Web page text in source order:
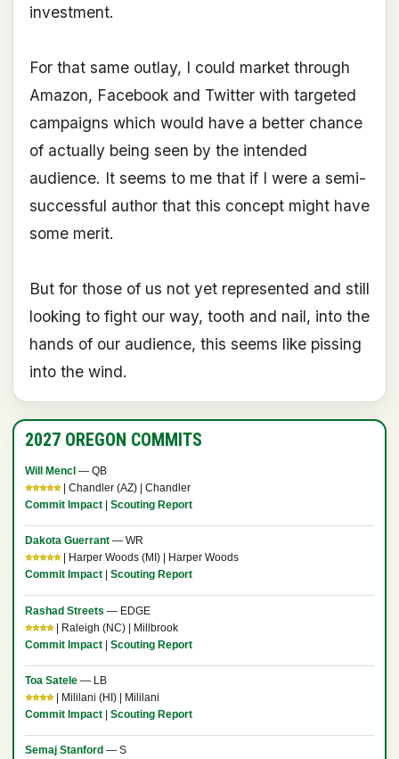
investment.
For that same outlay, I could market through
Amazon, Facebook and Twitter with targeted
campaigns which would have a better chance
of actually being seen by the intended
audience. It seems to me that if I were a semi-
successful author that this concept might have
some merit.
But for those of us not yet represented and still
looking to fight our way, tooth and nail, into the
hands of our audience, this seems like pissing
into the wind.
2027 OREGON COMMITS
Will Mencl — QB
⭐⭐⭐⭐⭐| Chandler (AZ) | Chandler
Commit Impact| Scouting Report
Dakota Guerrant— WR
⭐⭐⭐⭐⭐| Harper Woods (MI) | Harper Woods
Commit Impact| Scouting Report
Rashad Streets — EDGE
⭐⭐⭐⭐| Raleigh (NC) | Millbrook
Commit Impact| Scouting Report
Toa Satele— LB
⭐⭐⭐⭐| Mililani (HI) | Mililani
Commit Impact| Scouting Report
Semaj Stanford — S